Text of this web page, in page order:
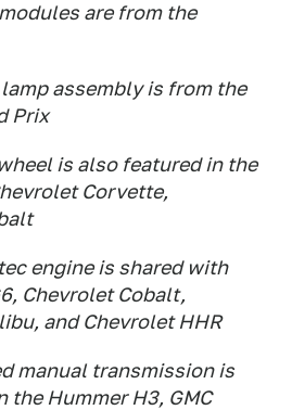
are from the
assembly is from the
Prix
is also featured in the
Corvette,
engine is shared with
Chevrolet Cobalt,
and Chevrolet HHR
manual transmission is
the Hummer H3, GMC